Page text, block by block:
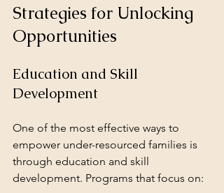
Strategies for Unlocking
Opportunities
Education and Skill
Development
One of the most effective ways to
empower under-resourced families is
through education and skill
development. Programs that focus on: